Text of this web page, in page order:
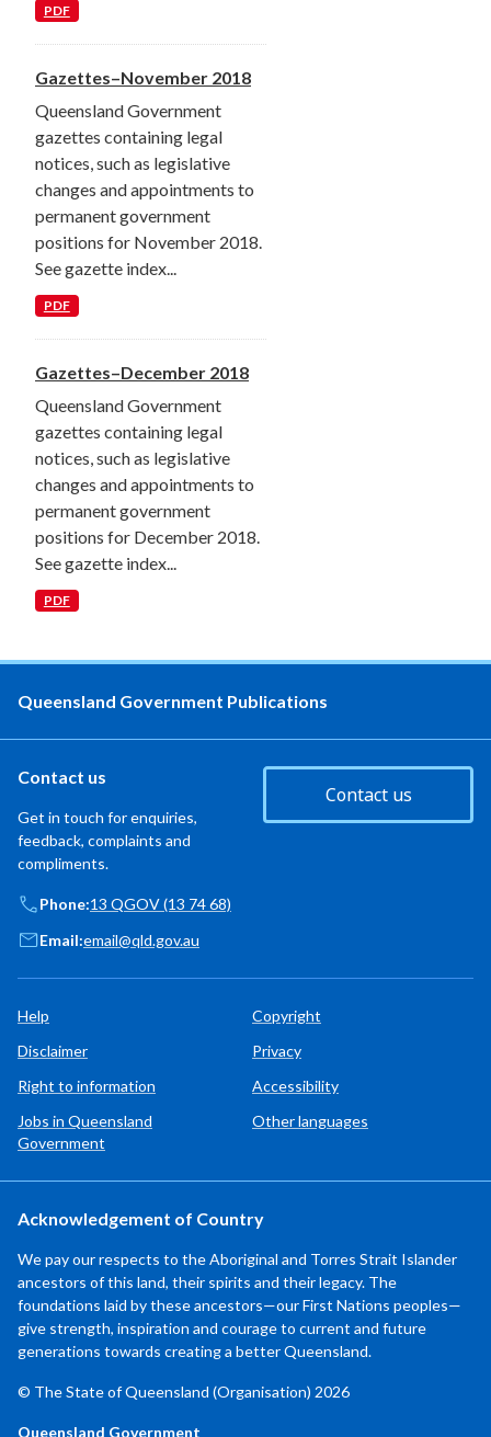
PDF
Gazettes–November 2018
Queensland Government
gazettes containing legal
notices, such as legislative
changes and appointments to
permanent government
positions for November 2018.
See gazette index...
PDF
Gazettes–December 2018
Queensland Government
gazettes containing legal
notices, such as legislative
changes and appointments to
permanent government
positions for December 2018.
See gazette index...
PDF
Queensland Government Publications
Contact us
Get in touch for enquiries,
feedback, complaints and
compliments.
Contact us
Phone:13 QGOV (13 74 68)
Email:email@qld.gov.au
Help
Copyright
Disclaimer
Privacy
Right to information
Accessibility
Jobs in Queensland
Government
Other languages
Acknowledgement of Country
We pay our respects to the Aboriginal and Torres Strait Islander
ancestors of this land, their spirits and their legacy. The
foundations laid by these ancestors—our First Nations peoples—
give strength, inspiration and courage to current and future
generations towards creating a better Queensland.
© The State of Queensland (Organisation) 2026
Queensland Government